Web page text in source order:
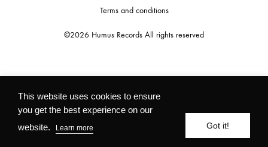
©2026 Humus Records All rights reserved
Terms and conditions
This website uses cookies to ensure
you get the best experience on our
website.
Learn more Got it!